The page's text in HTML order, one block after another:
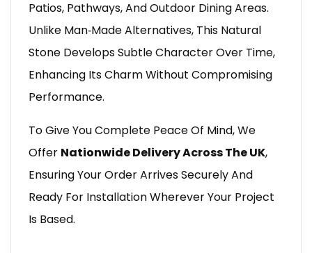
Patios, Pathways, And Outdoor Dining Areas.
Unlike Man‑made Alternatives, This Natural
Stone Develops Subtle Character Over Time,
Enhancing Its Charm Without Compromising
Performance.
To Give You Complete Peace Of Mind, We
Offer Nationwide Delivery Across The UK,
Ensuring Your Order Arrives Securely And
Ready For Installation Wherever Your Project
Is Based.